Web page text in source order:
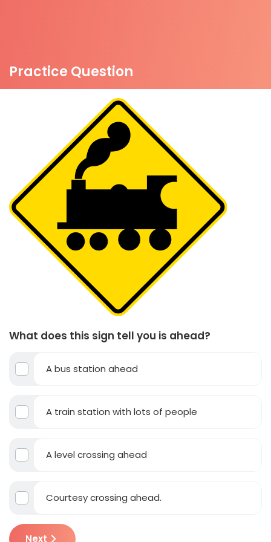
Practice Question
What does this sign tell you is ahead?
A bus station ahead
A train station with lots of people
A level crossing ahead
Courtesy crossing ahead.
Next